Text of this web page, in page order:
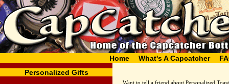
Home What's A Capcatcher
Personalized Gifts
Want to tell a friend about Personalized